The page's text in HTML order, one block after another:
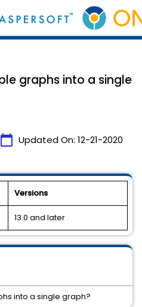
graphs into a single
calendar_today Updated On: 12-21-2020
Versions
13.0 and later
into a single graph?